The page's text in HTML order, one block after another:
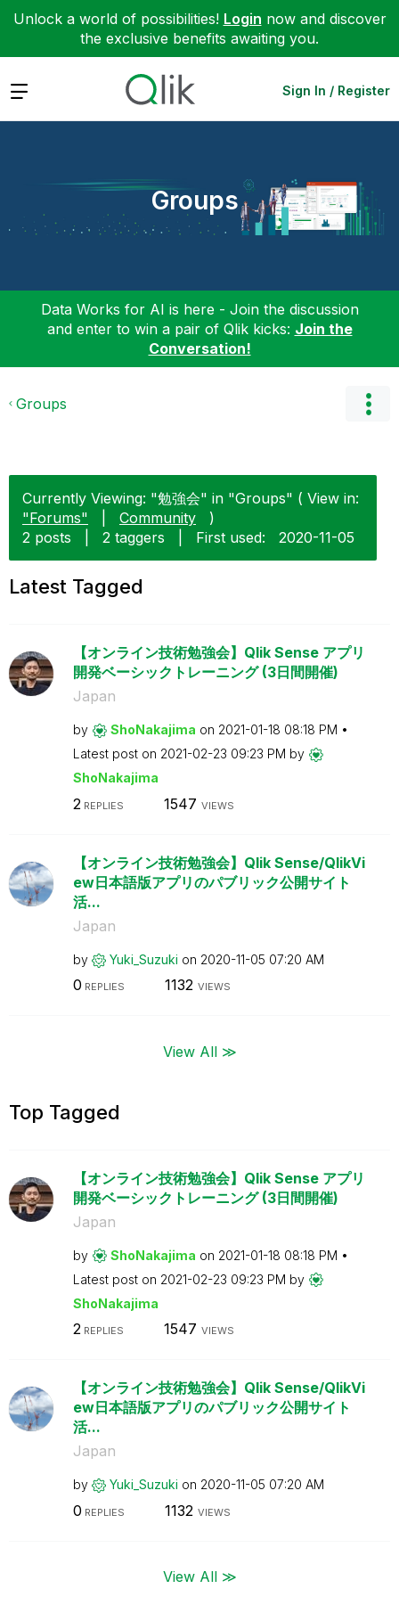
Unlock a world of possibilities! Login now and discover
the exclusive benefits awaiting you.
Expand Sign In / Register
Groups
Data Works for AI is here - Join the discussion
and enter to win a pair of Qlik kicks: Join the
Conversation!
Groups
Currently Viewing: "勉強会" in "Groups" ( View in:
"Forums"
Community
)
2 posts
2 taggers First used: ‎2020-11-05
Latest Tagged
【オンライン技術勉強会】Qlik Sense アプリ
開発ベーシックトレーニング (3日間開催)
Japan
by ShoNakajima on ‎2021-01-18 08:18 PM
Latest post on ‎2021-02-23 09:23 PM by
ShoNakajima
2 REPLIES 1547 VIEWS
【オンライン技術勉強会】Qlik Sense/QlikVi
ew日本語版アプリのパブリック公開サイト
活...
Japan
by Yuki_Suzuki on ‎2020-11-05 07:20 AM
0 REPLIES 1132 VIEWS
View All ≫
Top Tagged
【オンライン技術勉強会】Qlik Sense アプリ
開発ベーシックトレーニング (3日間開催)
Japan
by ShoNakajima on ‎2021-01-18 08:18 PM
Latest post on ‎2021-02-23 09:23 PM by
ShoNakajima
2REPLIES 1547 VIEWS
【オンライン技術勉強会】Qlik Sense/QlikVi
ew日本語版アプリのパブリック公開サイト
活...
Japan
by Yuki_Suzuki on ‎2020-11-05 07:20 AM
0 REPLIES 1132 VIEWS
View All ≫